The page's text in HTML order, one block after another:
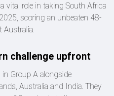
vital role in taking South Africa
scoring an unbeaten 48-
challenge upfront
Group A alongside
Australia and India. They